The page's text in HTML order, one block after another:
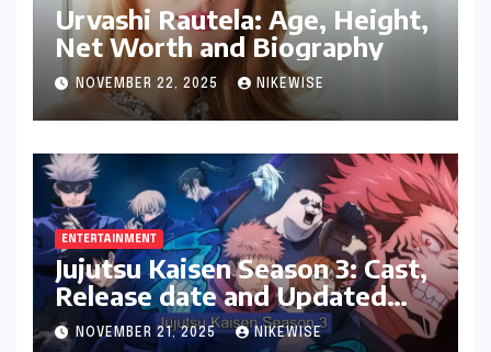
Urvashi Rautela: Age, Height,
Net Worth and Biography
NOVEMBER 22, 2025 NIKEWISE
ENTERTAINMENT
Jujutsu Kaisen Season 3: Cast,
Release date and Updated
News
NOVEMBER 21, 2025 NIKEWISE